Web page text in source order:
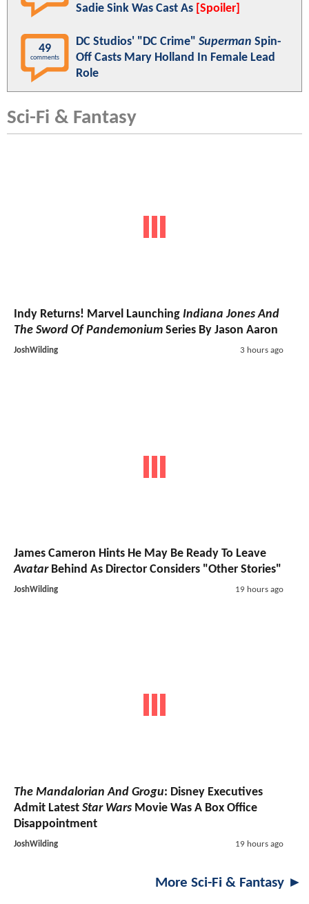
Sadie Sink Was Cast As [Spoiler]
49
comments
DC Studios' "DC Crime" Superman Spin-
Off Casts Mary Holland In Female Lead
Role
Sci-Fi & Fantasy
Indy Returns! Marvel Launching Indiana Jones And
The Sword Of Pandemonium Series By Jason Aaron
JoshWilding 3 hours ago
James Cameron Hints He May Be Ready To Leave
AvatarBehind As Director Considers "Other Stories"
JoshWilding 19 hours ago
The Mandalorian And Grogu: Disney Executives
Admit Latest Star Wars Movie Was A Box Office
Disappointment
JoshWilding 19 hours ago
More Sci-Fi & Fantasy ►